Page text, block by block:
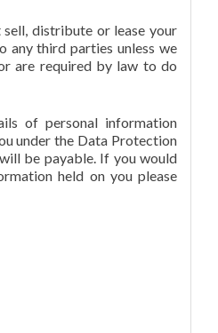
distribute or lease your
any third parties unless we
are required by law to do
of personal information
under the Data Protection
be payable. If you would
held on you please